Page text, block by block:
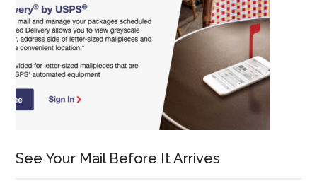
See Your Mail Before It Arrives